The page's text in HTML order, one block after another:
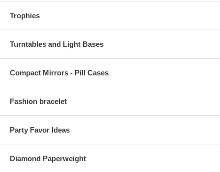
Trophies
Turntables and Light Bases
Compact Mirrors - Pill Cases
Fashion bracelet
Party Favor Ideas
Diamond Paperweight